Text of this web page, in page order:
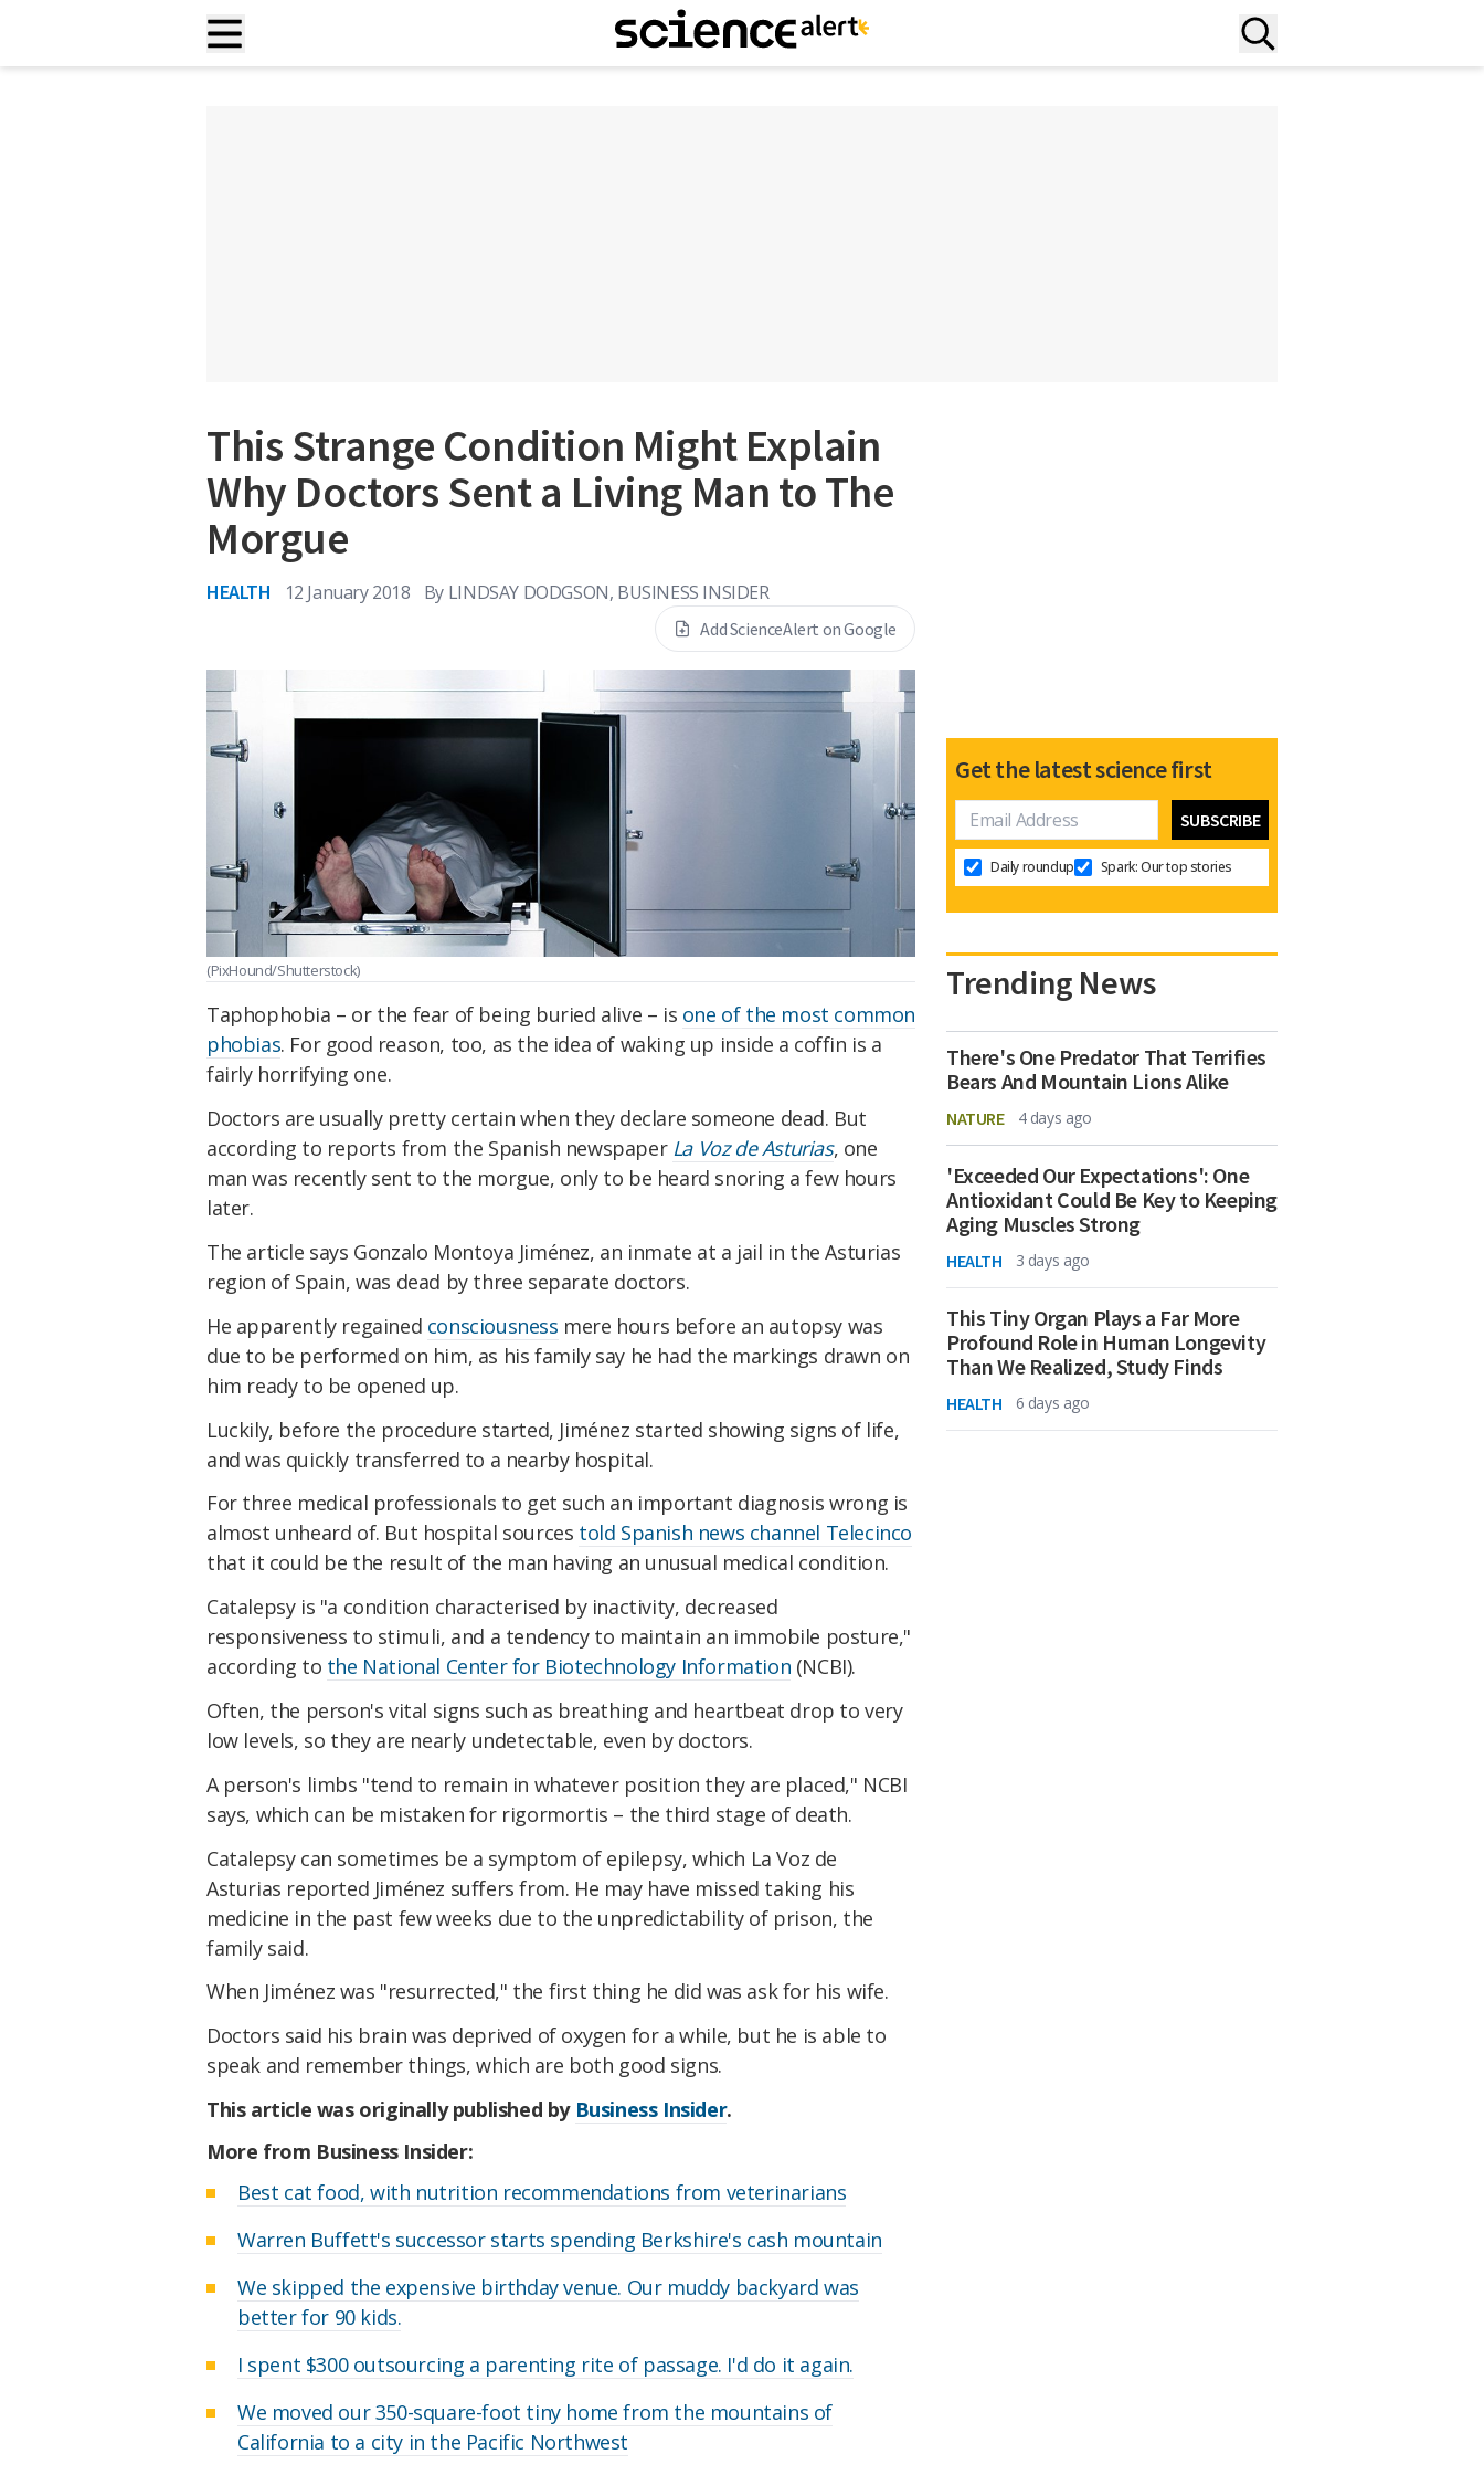
This Strange Condition Might Explain
Why Doctors Sent a Living Man to The
Morgue
HEALTH 12 January 2018 By LINDSAY DODGSON, BUSINESS INSIDER
Add ScienceAlert on Google
(PixHound/Shutterstock)
Taphophobia – or the fear of being buried alive – is one of the most common
phobias. For good reason, too, as the idea of waking up inside a coffin is a
fairly horrifying one.
Doctors are usually pretty certain when they declare someone dead. But
according to reports from the Spanish newspaper La Voz de Asturias, one
man was recently sent to the morgue, only to be heard snoring a few hours
later.
The article says Gonzalo Montoya Jiménez, an inmate at a jail in the Asturias
region of Spain, was dead by three separate doctors.
He apparently regained consciousness mere hours before an autopsy was
due to be performed on him, as his family say he had the markings drawn on
him ready to be opened up.
Luckily, before the procedure started, Jiménez started showing signs of life,
and was quickly transferred to a nearby hospital.
For three medical professionals to get such an important diagnosis wrong is
almost unheard of. But hospital sources told Spanish news channel Telecinco
that it could be the result of the man having an unusual medical condition.
Catalepsy is "a condition characterised by inactivity, decreased
responsiveness to stimuli, and a tendency to maintain an immobile posture,"
according to the National Center for Biotechnology Information (NCBI).
Often, the person's vital signs such as breathing and heartbeat drop to very
low levels, so they are nearly undetectable, even by doctors.
A person's limbs "tend to remain in whatever position they are placed," NCBI
says, which can be mistaken for rigormortis – the third stage of death.
Catalepsy can sometimes be a symptom of epilepsy, which La Voz de
Asturias reported Jiménez suffers from. He may have missed taking his
medicine in the past few weeks due to the unpredictability of prison, the
family said.
When Jiménez was "resurrected," the first thing he did was ask for his wife.
Doctors said his brain was deprived of oxygen for a while, but he is able to
speak and remember things, which are both good signs.
This article was originally published by Business Insider.
More from Business Insider:
Best cat food, with nutrition recommendations from veterinarians
Warren Buffett's successor starts spending Berkshire's cash mountain
We skipped the expensive birthday venue. Our muddy backyard was
better for 90 kids.
I spent $300 outsourcing a parenting rite of passage. I'd do it again.
We moved our 350-square-foot tiny home from the mountains of
California to a city in the Pacific Northwest
Get the latest science first
Daily roundup Spark: Our top stories
Trending News
There's One Predator That Terrifies
Bears And Mountain Lions Alike
NATURE 4 days ago
'Exceeded Our Expectations': One
Antioxidant Could Be Key to Keeping
Aging Muscles Strong
HEALTH 3 days ago
This Tiny Organ Plays a Far More
Profound Role in Human Longevity
Than We Realized, Study Finds
HEALTH 6 days ago